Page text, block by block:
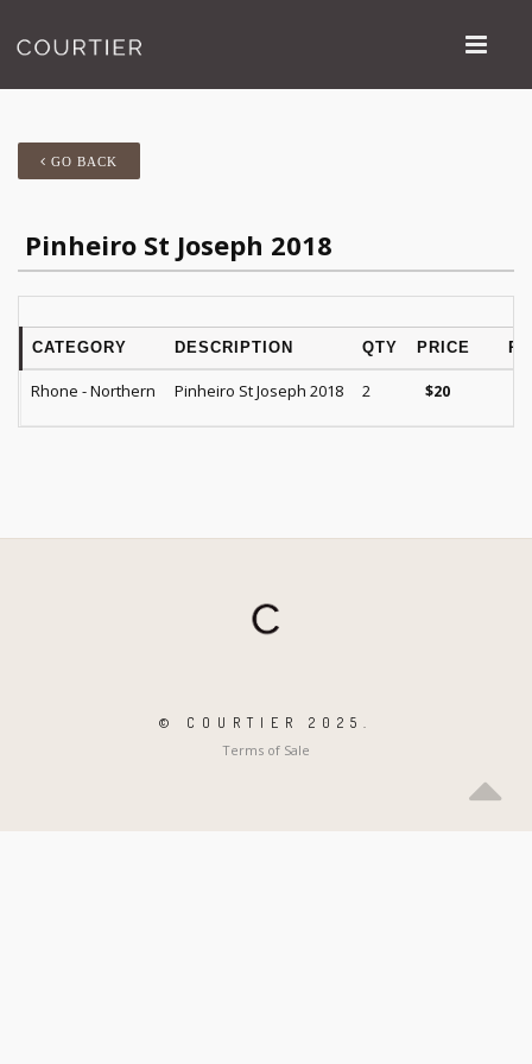
GO BACK
Pinheiro St Joseph 2018
CATEGORY DESCRIPTION QTY PRICE
Rhone - Northern Pinheiro St Joseph 2018 2 $20
© COURTIER 2025.
Terms of Sale